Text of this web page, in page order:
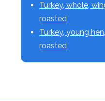
Turkey, whole,
roasted
Turkey, young
roasted